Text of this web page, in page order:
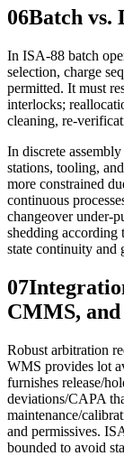
06Batch vs.
In ISA‑88 batch
selection, charge
permitted. It must
interlocks;
cleaning, re-
In discrete
stations, tooling,
more constrained
continuous
changeover under-
shedding according
state continuity and
07
CMMS,
Robust arbitration
WMS provides lot
furnishes release/
deviations/CAPA
maintenance/
and permissives.
bounded to avoid